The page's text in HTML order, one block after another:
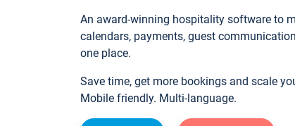
An award-winning hospitality software to
calendars, payments, guest
one place.
Save time, get more bookings and scale
Mobile friendly. Multi-language.